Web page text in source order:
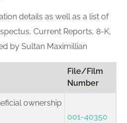
details as well as a list of
Current Reports, 8-K,
by Sultan Maximillian
File/Film
Number
ownership
001-40350